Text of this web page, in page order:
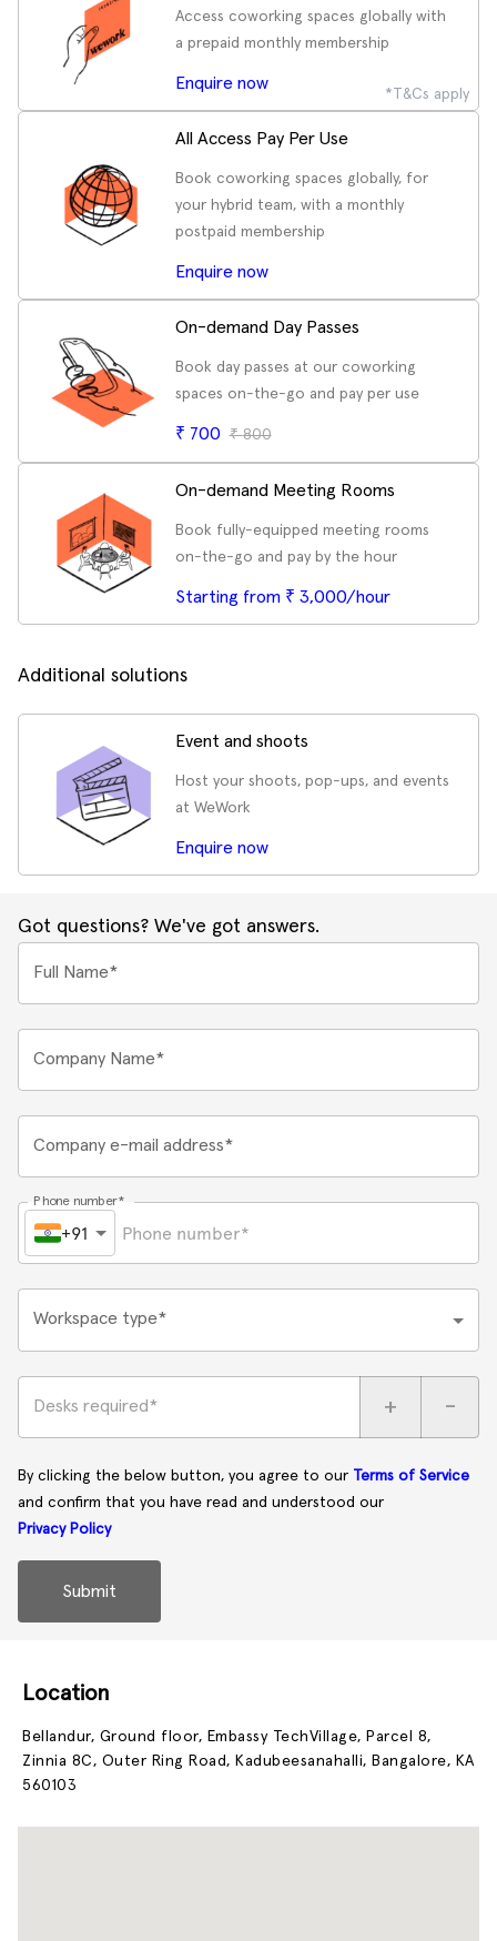
Access coworking spaces globally with
a prepaid monthly membership
Enquire now
*T&Cs apply
All Access Pay Per Use
Book coworking spaces globally, for
your hybrid team, with a monthly
postpaid membership
Enquire now
On-demand Day Passes
Book day passes at our coworking
spaces on-the-go and pay per use
₹ 700 ₹800
On-demand Meeting Rooms
Book fully-equipped meeting rooms
on-the-go and pay by the hour
Starting from ₹ 3,000/hour
Additional solutions
Event and shoots
Host your shoots, pop-ups, and events
at WeWork
Enquire now
Got questions? We've got answers.
Full Name*
Company Name*
Company e-mail address*
Phone number*
+91
Workspace type*
Desks required* + -
By clicking the below button, you agree to our
Terms of Service
and confirm that you have read and understood our
Privacy Policy
Submit
Location
Bellandur, Ground floor, Embassy TechVillage, Parcel 8,
Zinnia 8C, Outer Ring Road, Kadubeesanahalli, Bangalore, KA
560103